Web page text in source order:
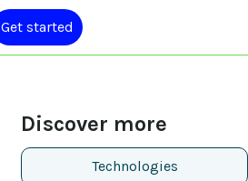
Get started
Discover more
Technologies